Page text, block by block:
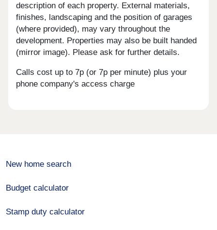
description of each property. External materials,
finishes, landscaping and the position of garages
(where provided), may vary throughout the
development. Properties may also be built handed
(mirror image). Please ask for further details.
Calls cost up to 7p (or 7p per minute) plus your
phone company's access charge
New home search
Budget calculator
Stamp duty calculator